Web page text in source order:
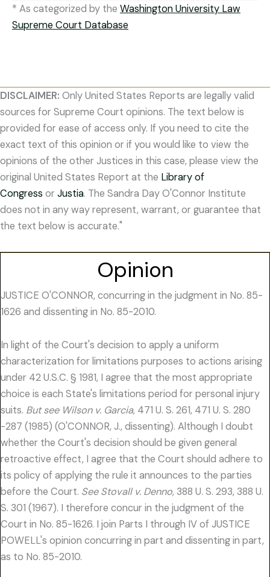
* As categorized by the Washington University Law
Supreme Court Database
DISCLAIMER: Only United States Reports are legally valid
sources for Supreme Court opinions. The text below is
provided for ease of access only. If you need to cite the
exact text of this opinion or if you would like to view the
opinions of the other Justices in this case, please view the
original United States Report at the Library of
Congress orJustia. The Sandra Day O'Connor Institute
does not in any way represent, warrant, or guarantee that
the text below is accurate."
Opinion
JUSTICE O'CONNOR, concurring in the judgment in No. 85-
1626 and dissenting in No. 85-2010.
In light of the Court's decision to apply a uniform
characterization for limitations purposes to actions arising
under 42 U.S.C. § 1981, I agree that the most appropriate
choice is each State's limitations period for personal injury
suits. But see Wilson v. Garcia, 471 U. S. 261, 471 U. S. 280
-287 (1985) (O'CONNOR, J., dissenting). Although I doubt
whether the Court's decision should be given general
retroactive effect, I agree that the Court should adhere to
its policy of applying the rule it announces to the parties
before the Court. See Stovall v. Denno, 388 U. S. 293, 388 U.
S. 301 (1967). I therefore concur in the judgment of the
Court in No. 85-1626. I join Parts I through IV of JUSTICE
POWELL's opinion concurring in part and dissenting in part,
as to No. 85-2010.